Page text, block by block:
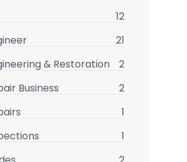
12
21
& Restoration
2
Business
2
1
1